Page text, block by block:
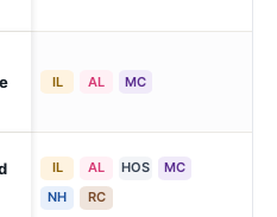
IL AL MC
IL AL HOS
MC
NH
RC